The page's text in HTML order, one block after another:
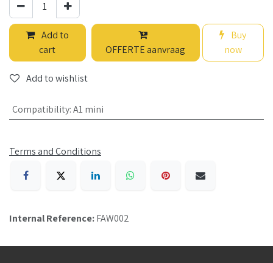
Add to
cart
OFFERTE aanvraag
Buy
now
Add to wishlist
Compatibility:A1 mini
Terms and Conditions
Internal Reference:FAW002